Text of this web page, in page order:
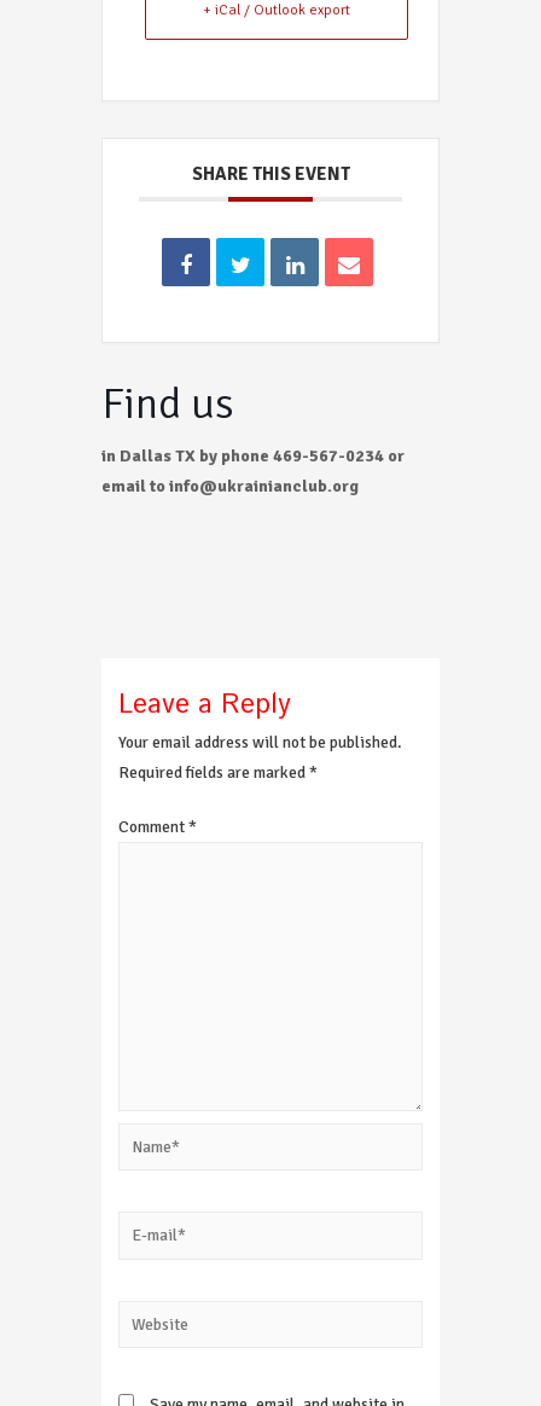
+ iCal / Outlook export
SHARE THIS EVENT
Find us
in Dallas TX by phone 469-567-0234 or
email to info@ukrainianclub.org
Leave a Reply
Your email address will not be published.
Required fields are marked*
Comment*
Name*
Website